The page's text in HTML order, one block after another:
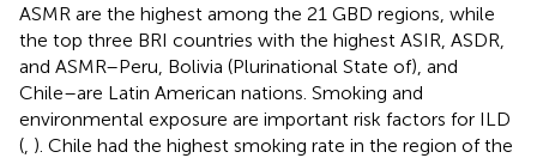
ASMR are the highest among the 21 GBD regions, while
the top three BRI countries with the highest ASIR, ASDR,
and ASMR–Peru, Bolivia (Plurinational State of), and
Chile–are Latin American nations. Smoking and
environmental exposure are important risk factors for ILD
( ). Chile had the highest smoking rate in the region of the